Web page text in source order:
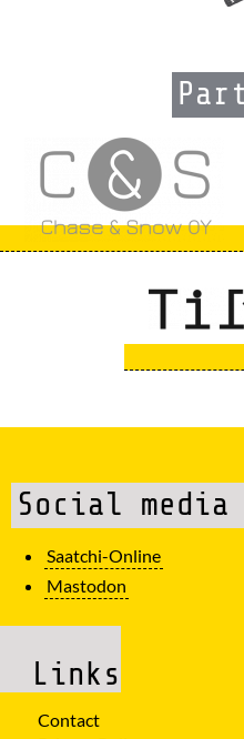
Social
Saatchi-Online
Mastodon
Links
Contact